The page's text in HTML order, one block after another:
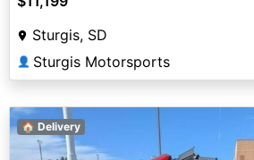
Sturgis, SD
👤 Sturgis Motorsports
🏠 Delivery